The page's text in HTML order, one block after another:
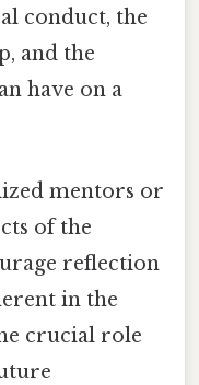
conduct, the
and the
have on a
mentors or
of the
reflection
in the
crucial role